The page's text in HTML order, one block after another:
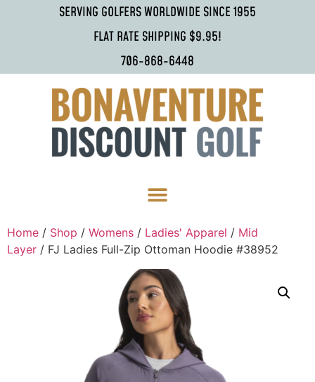
SERVING GOLFERS WORLDWIDE SINCE 1955
FLAT RATE SHIPPING $9.95!
706-868-6448
Home / Shop / Womens / Ladies' Apparel / Mid
Layer / FJ Ladies Full-Zip Ottoman Hoodie #38952